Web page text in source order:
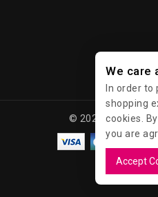
© 2026 Kawaii -
We care
In order to
shopping
cookies.
you are
Accept